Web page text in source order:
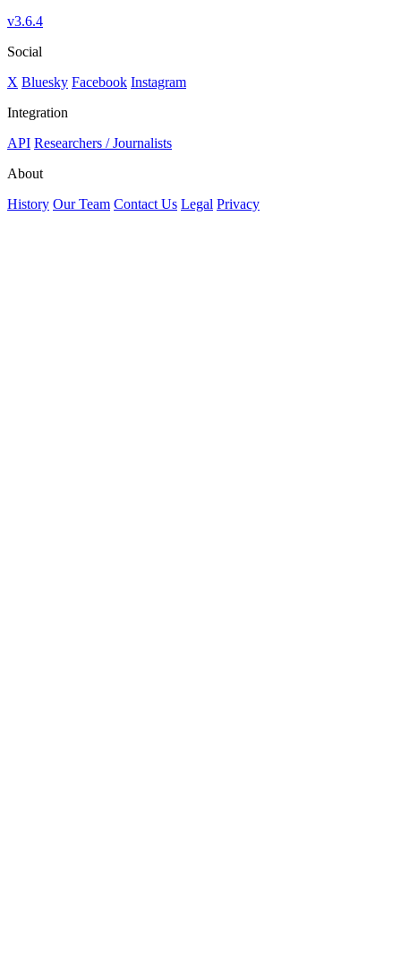
v3.6.4
Social
X Bluesky Facebook Instagram
Integration
API Researchers / Journalists
About
History Our Team Contact Us Legal Privacy